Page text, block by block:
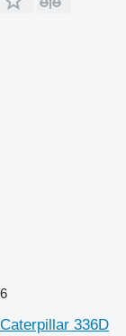
6
Caterpillar 336D